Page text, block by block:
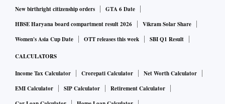
we move along the path of fiscal prudence. In all likelihood,
a double-digit number will allow room as the nominal
number will be close to Rs 300 trillion, on which even a
The Survey points out that a higher GDP growth number in
New birthright citizenship orders
GTA 6 Date
HBSE Haryana board compartment result 2026
Vikram Solar Share
Women's Asia Cup Date
OTT releases this week SBI Q1 Result
CALCULATORS
Income Tax Calculator Crorepati Calculator
Net Worth Calculator
EMI Calculator
SIP Calculator
Retirement Calculator